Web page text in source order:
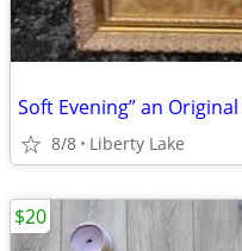
8/8 Liberty Lake
$20